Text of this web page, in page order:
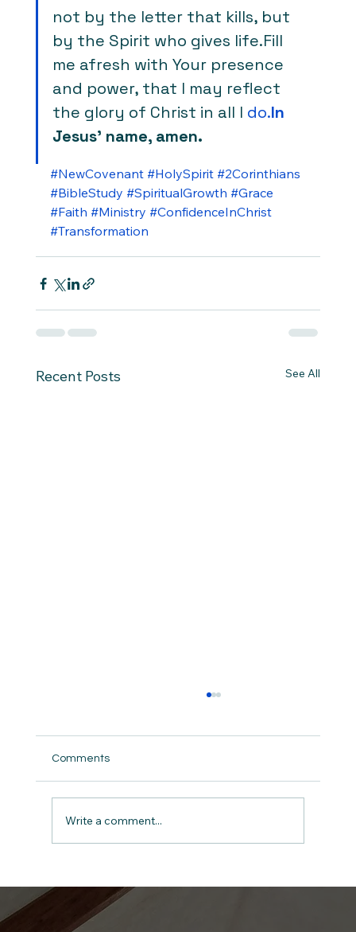
not by the letter that kills, but
by the Spirit who gives life.Fill
me afresh with Your presence
and power, that I may reflect
the glory of Christ in all I do.In
Jesus’ name, amen.
#NewCovenant #HolySpirit #2Corinthians
#BibleStudy #SpiritualGrowth #Grace
#Faith #Ministry #ConfidenceInChrist
#Transformation
Recent Posts See All
Comments
Write a comment...